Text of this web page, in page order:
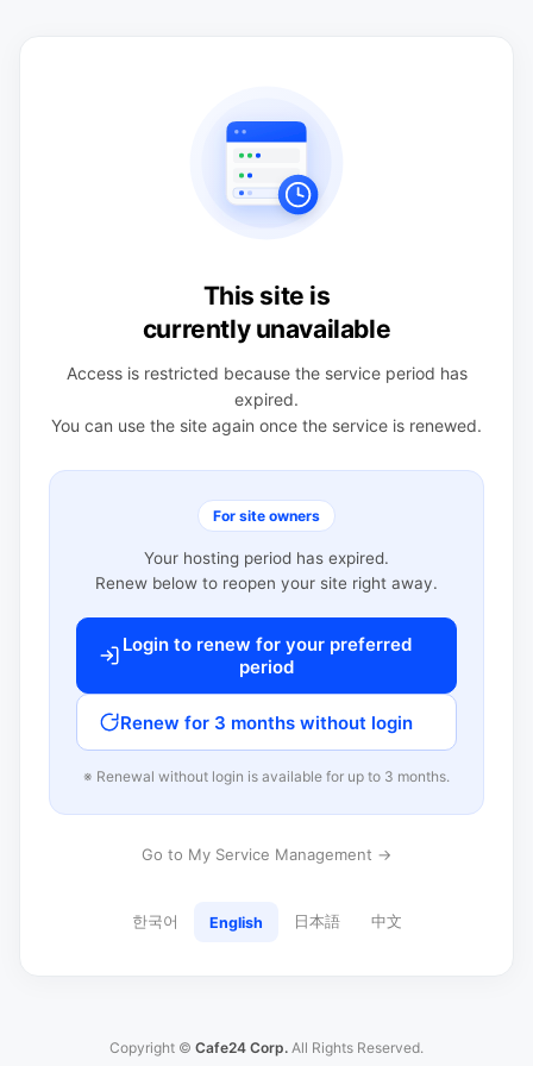
This site is
currently unavailable
Access is restricted because the service period has
expired.
You can use the site again once the service is renewed.
For site owners
Your hosting period has expired.
Renew below to reopen your site right away.
Login to renew for your preferred
period
Renew for 3 months without login
※ Renewal without login is available for up to 3 months.
Go to My Service Management →
한국어 English 日本語 中文
Copyright © Cafe24 Corp. All Rights Reserved.